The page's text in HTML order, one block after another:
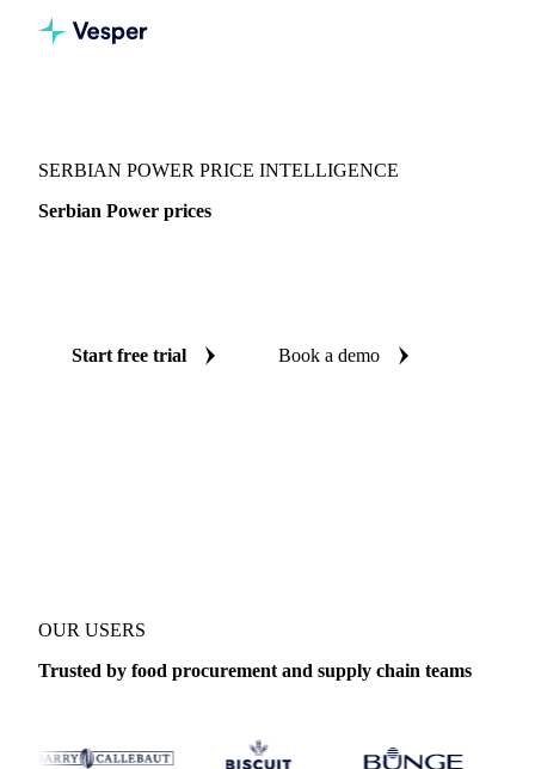
SERBIAN POWER PRICE INTELLIGENCE
Serbian Power prices
Start free trial Book a demo
OUR USERS
Trusted by food procurement and supply chain teams